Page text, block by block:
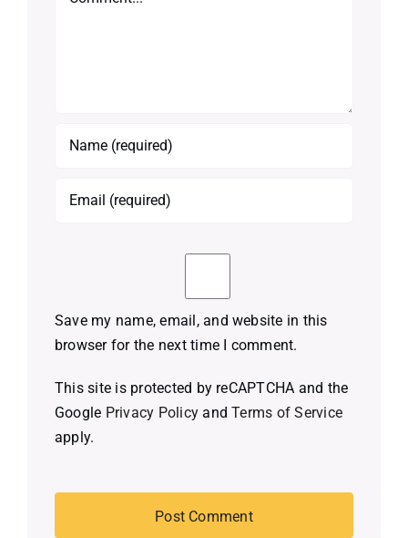
Save my name, email, and website in this
browser for the next time I comment.
This site is protected by reCAPTCHA and the
Google Privacy Policy andTerms of Service
apply.